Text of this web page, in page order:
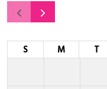
S M T